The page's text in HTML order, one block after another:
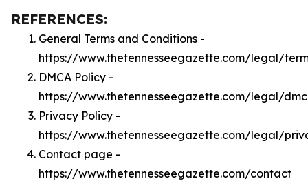
REFERENCES:
General Terms and Conditions -
https://www.thetennesseegazette.com/legal/
DMCA Policy -
https://www.thetennesseegazette.com/legal/
Privacy Policy -
https://www.thetennesseegazette.com/legal/
Contact page -
https://www.thetennesseegazette.com/contact